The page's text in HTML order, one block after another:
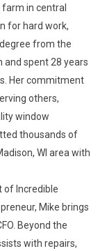
farm in central
for hard work,
from the
and spent 28 years
Her commitment
others,
window
thousands of
WI area with
of Incredible
Mike brings
Beyond the
with repairs,